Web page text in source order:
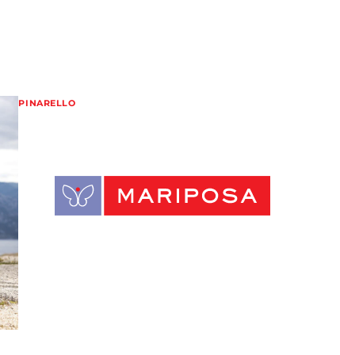
PINARELLO